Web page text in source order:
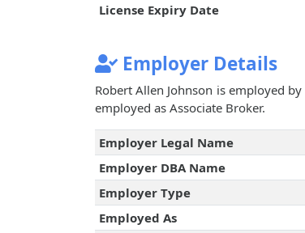
License Expiry Date
Employer Details
Robert Allen Johnson is employed by
employed as Associate Broker.
Employer Legal Name
Employer DBA Name
Employer Type
Employed As